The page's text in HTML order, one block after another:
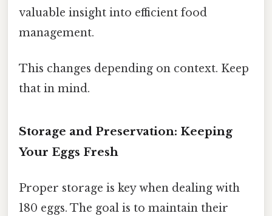
valuable insight into efficient food
management.
This changes depending on context. Keep
that in mind.
Storage and Preservation: Keeping
Your Eggs Fresh
Proper storage is key when dealing with
180 eggs. The goal is to maintain their